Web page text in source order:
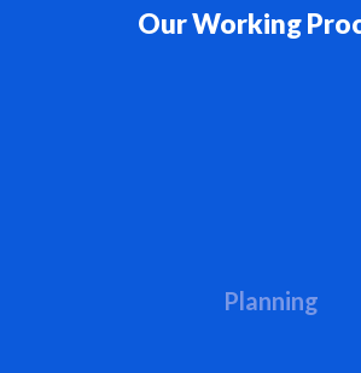
Our Working
Planning